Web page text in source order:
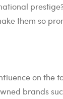
them so
on the
brands